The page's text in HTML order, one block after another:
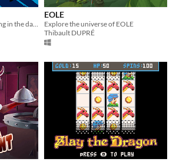
An alchemist seeks something in the dark.
EOLE
Explore the universe of EOLE
Thibault DUPRÉ